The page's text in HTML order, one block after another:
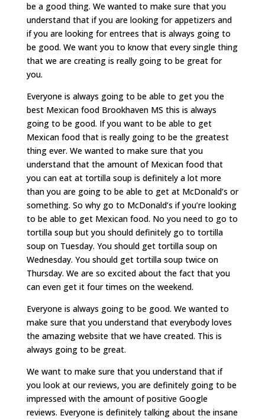
be a good thing. We wanted to make sure that you
understand that if you are looking for appetizers and
if you are looking for entrees that is always going to
be good. We want you to know that every single thing
that we are creating is really going to be great for
you.
Everyone is always going to be able to get you the
best Mexican food Brookhaven MS this is always
going to be good. If you want to be able to get
Mexican food that is really going to be the greatest
thing ever. We wanted to make sure that you
understand that the amount of Mexican food that
you can eat at tortilla soup is definitely a lot more
than you are going to be able to get at McDonald’s or
something. So why go to McDonald’s if you’re looking
to be able to get Mexican food. No you need to go to
tortilla soup but you should definitely go to tortilla
soup on Tuesday. You should get tortilla soup on
Wednesday. You should get tortilla soup twice on
Thursday. We are so excited about the fact that you
can even get it four times on the weekend.
Everyone is always going to be good. We wanted to
make sure that you understand that everybody loves
the amazing website that we have created. This is
always going to be great.
We want to make sure that you understand that if
you look at our reviews, you are definitely going to be
impressed with the amount of positive Google
reviews. Everyone is definitely talking about the insane